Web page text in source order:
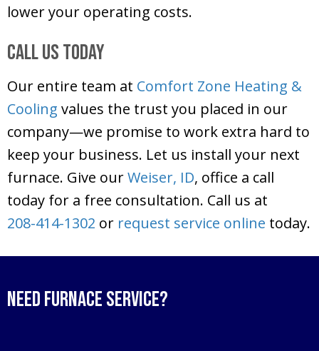
lower your operating costs.
Call Us Today
Our entire team at Comfort Zone Heating &
Cooling values the trust you placed in our
company—we promise to work extra hard to
keep your business. Let us install your next
furnace. Give ourWeiser, ID, office a call
today for a free consultation. Call us at
208-414-1302 or request service online today.
Need Furnace Service?